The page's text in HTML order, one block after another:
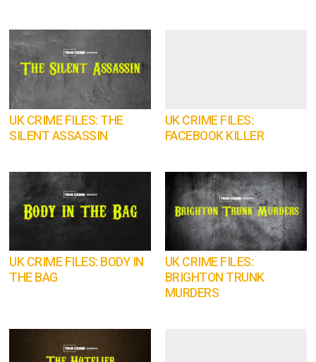
UK CRIME FILES: THE
SILENT ASSASSIN
UK CRIME FILES:
FACEBOOK KILLER
UK CRIME FILES: BODY IN
THE BAG
UK CRIME FILES:
BRIGHTON TRUNK
MURDERS